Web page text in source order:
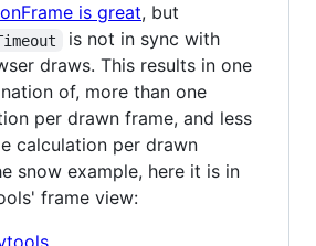
is great, but
is not in sync with
draws. This results in one
of, more than one
per drawn frame, and less
calculation per drawn
snow example, here it is in
frame view: